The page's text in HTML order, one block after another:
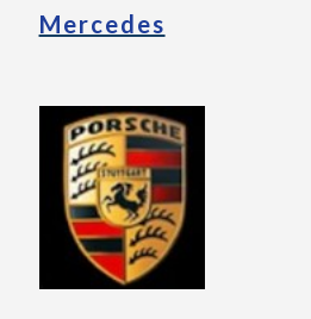
Mercedes